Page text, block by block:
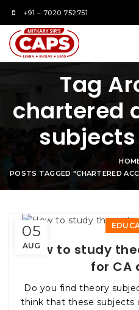
+91 – 7020 752751
Tag
chartered
POSTS TAGGED "CHARTERED
05
AUG
How to study
for CA
Do you find theory
think that these subjects